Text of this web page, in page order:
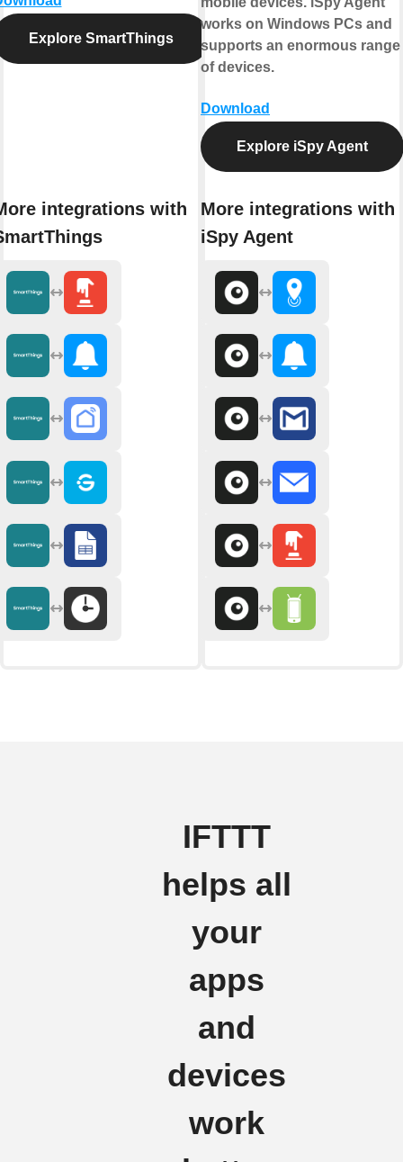
Explore SmartThings
integrations with
works on Windows PCs and
supports an enormous range
of devices.
Download
Explore iSpy Agent
More integrations with
iSpy Agent
IFTTT
helps all
your
apps
and
devices
work